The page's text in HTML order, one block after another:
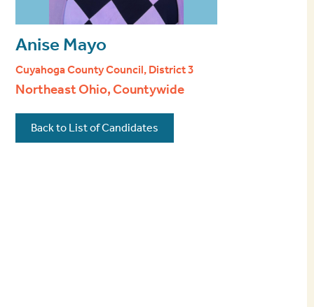
Anise Mayo
Cuyahoga County Council, District 3
Northeast Ohio, Countywide
Back to List of Candidates